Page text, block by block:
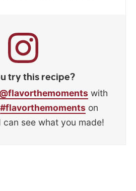
try this recipe?
@flavorthemoments with
#flavorthemoments on
can see what you made!